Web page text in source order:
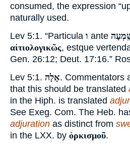
consumed, the expression
naturally used.
Lev 5:1. “Particula ו ante
αἰτιολογικῶς, estque
Gen. 26:12; Deut. 17:16.”
Lev 5:1. אָלָה. Commentators
that this should be translated
in the Hiph. is translated
See Exeg. Com. The Heb.
adjuration as distinct from
in the LXX. by ὁρκισμοῦ.